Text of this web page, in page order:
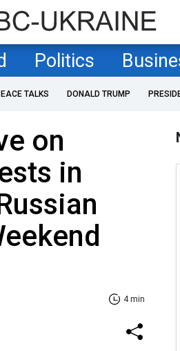
Politics
TALKS DONALD TRUMP
on
in
4 min